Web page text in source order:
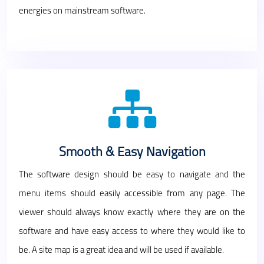
energies on mainstream software.
Smooth & Easy Navigation
The software design should be easy to navigate and the
menu items should easily accessible from any page. The
viewer should always know exactly where they are on the
software and have easy access to where they would like to
be. A site map is a great idea and will be used if available.